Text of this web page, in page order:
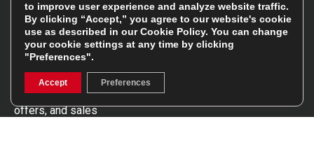
Stay In The Know
Sign up for our newsletter be first to hear about news,
offers, and sales
to improve user experience and analyze website traffic.
By clicking “Accept,” you agree to our website's cookie
use as described in ourCookie Policy. You can change
your cookie settings at any time by clicking
"Preferences".
Accept Preferences